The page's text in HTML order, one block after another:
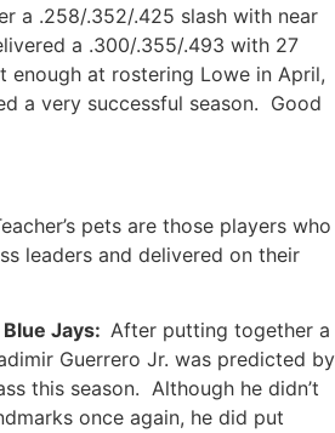
a .258/.352/.425 slash with near
a .300/.355/.493 with 27
enough at rostering Lowe in April,
a very successful season. Good
pets are those players who
leaders and delivered on their
Blue Jays: After putting together a
Guerrero Jr. was predicted by
this season. Although he didn’t
once again, he did put